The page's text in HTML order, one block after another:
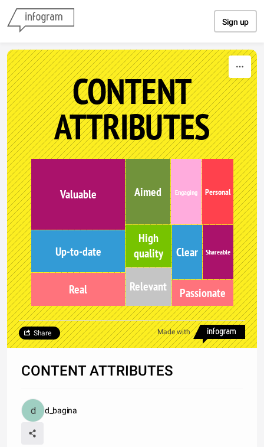
Sign up
CONTENT
ATTRIBUTES
Valuable
Up-to-date
Aimed
Real
High
quality
Engaging
Relevant
Clear
Personal
Shareable
Passionate
Made with
Share
CONTENT ATTRIBUTES
d_bagina